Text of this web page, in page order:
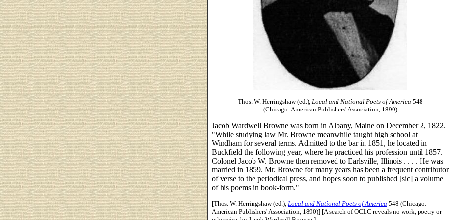
Thos. W. Herringshaw (ed.), Local and National Poets of America 548
(Chicago: American Publishers' Association, 1890)
Jacob Wardwell Browne was born in Albany, Maine on December 2, 1822.
"While studying law Mr. Browne meanwhile taught high school at
Windham for several terms. Admitted to the bar in 1851, he located in
Buckfield the following year, where he practiced his profession until 1857.
Colonel Jacob W. Browne then removed to Earlsville, Illinois . . . . He was
married in 1859. Mr. Browne for many years has been a frequent contributor
of verse to the periodical press, and hopes soon to published [sic] a volume
of his poems in book-form."
[Thos. W. Herringshaw (ed.), Local and National Poets of America 548 (Chicago:
American Publishers' Association, 1890)] [A search of OCLC reveals no work, poetry or